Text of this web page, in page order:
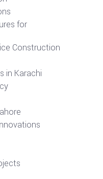
for
Construction
in Karachi